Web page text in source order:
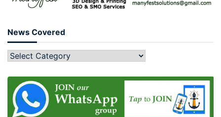
News Covered